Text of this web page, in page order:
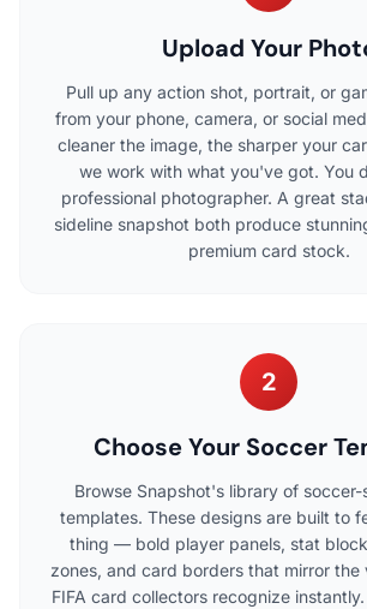
Upload Your
Pull up any action shot, portrait, or
from your phone, camera, or social
cleaner the image, the sharper your
we work with what you've got. You
professional photographer. A great
sideline snapshot both produce
premium card stock.
2
Choose Your Soccer
Browse Snapshot's library of
templates. These designs are built to
thing — bold player panels, stat
zones, and card borders that mirror the
FIFA card collectors recognize